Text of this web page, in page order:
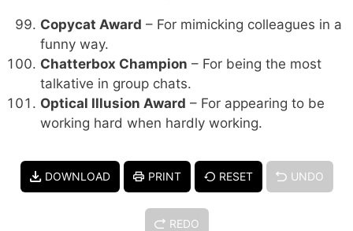
Copycat Award – For mimicking colleagues in a
funny way.
Chatterbox Champion – For being the most
talkative in group chats.
Optical Illusion Award – For appearing to be
working hard when hardly working.
DOWNLOAD PRINT RESET UNDO
REDO